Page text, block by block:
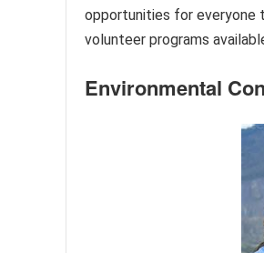
opportunities for everyone
volunteer programs
Environmental